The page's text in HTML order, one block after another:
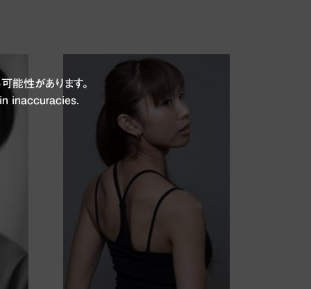
能性があります。
inaccuracies.